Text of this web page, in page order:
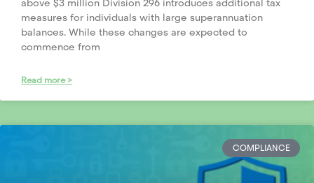
above $3 million Division 296 introduces additional tax
measures for individuals with large superannuation
balances. While these changes are expected to
commence from
Read more >
COMPLIANCE